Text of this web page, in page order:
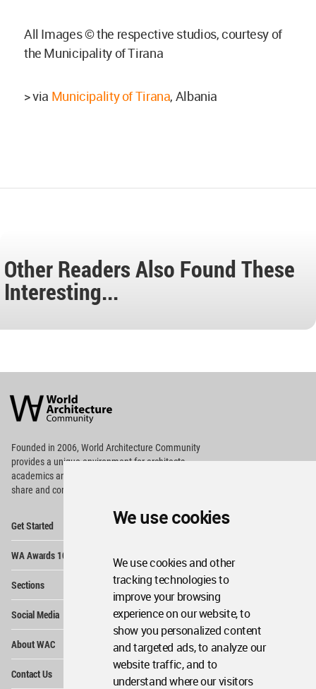
We use cookies
We use cookies and other
tracking technologies to
improve your browsing
experience on our website, to
show you personalized content
and targeted ads, to analyze our
website traffic, and to
understand where our visitors
All Images © the respective studios, courtesy of
the Municipality of Tirana
> via Municipality of Tirana, Albania
Other Readers Also Found These
Interesting...
Architecture
Community
Footer
Founded in 2006, World Architecture Community
providesa unique environment for architects,
academics and
share and compete.
Get Started
WA Awards 10+5+X
Sections
Social Media
About WAC
Contact Us